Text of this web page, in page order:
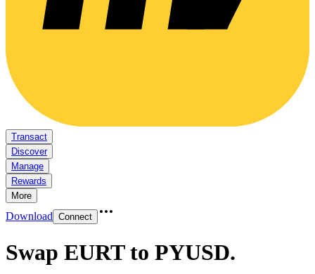
Transact
Discover
Manage
Rewards
More
Download Connect
Swap EURT to PYUSD.